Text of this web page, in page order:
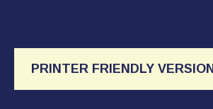
PRINTER FRIENDLY VERSION